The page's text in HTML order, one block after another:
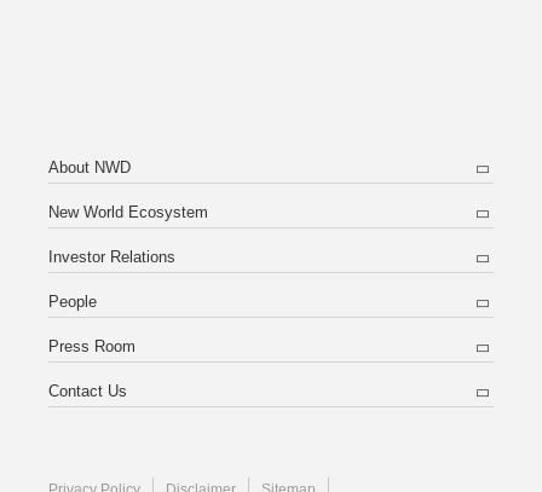
About NWD
New World Ecosystem
Investor Relations
People
Press Room
Contact Us